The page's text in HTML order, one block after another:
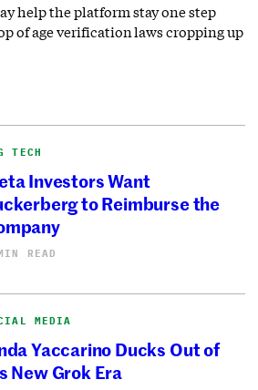
help the platform stay one step
of age verification laws cropping up
TECH
Investors Want
to Reimburse the
READ
MEDIA
Yaccarino Ducks Out of
New Grok Era